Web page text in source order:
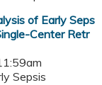
of Early Seps
Center Retr
Sepsis